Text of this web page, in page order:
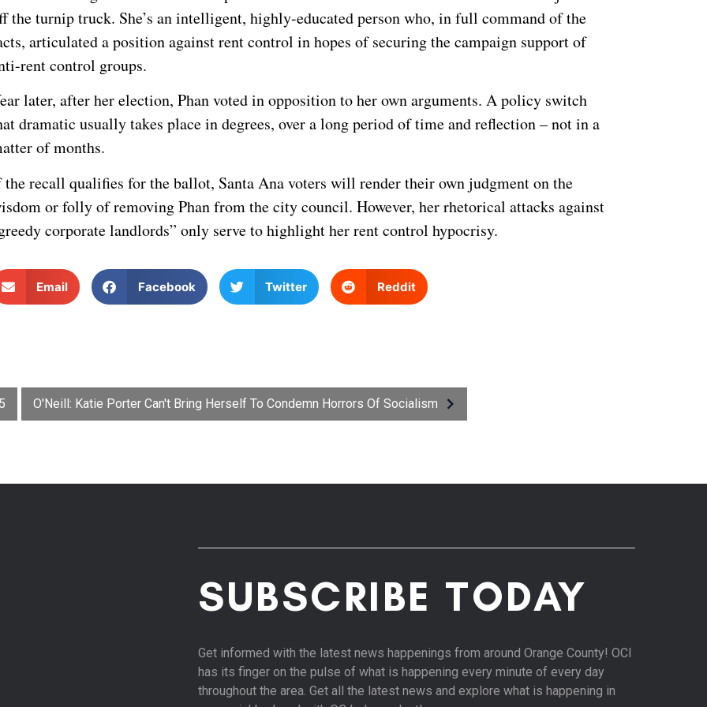
the turnip truck. She’s an intelligent, highly-educated person who, in full command of the
articulated a position against rent control in hopes of securing the campaign support of
rent control groups.
later, after her election, Phan voted in opposition to her own arguments. A policy switch
dramatic usually takes place in degrees, over a long period of time and reflection – not in a
of months.
recall qualifies for the ballot, Santa Ana voters will render their own judgment on the
or folly of removing Phan from the city council. However, her rhetorical attacks against
corporate landlords” only serve to highlight her rent control hypocrisy.
Email Facebook Twitter Reddit
O'Neill: Katie Porter Can't Bring Herself To Condemn Horrors Of Socialism
SUBSCRIBE TODAY
Get informed with the latest news happenings from around Orange County! OCI
has its finger on the pulse of what is happening every minute of every day
throughout the area. Get all the latest news and explore what is happening in